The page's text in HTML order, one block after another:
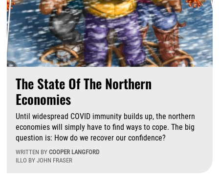
The State Of The Northern
Economies
Until widespread COVID immunity builds up, the northern
economies will simply have to find ways to cope. The big
question is: How do we recover our confidence?
WRITTEN BY COOPER LANGFORD
ILLO BY JOHN FRASER